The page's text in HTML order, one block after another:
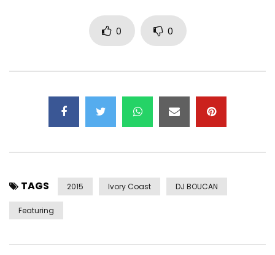
0 0
TAGS 2015 Ivory Coast DJ BOUCAN
Featuring